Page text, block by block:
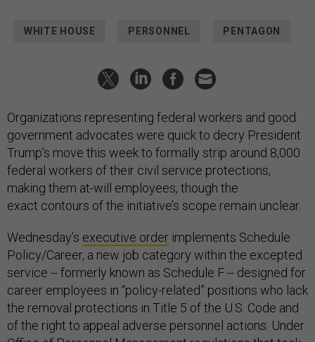
WHITE HOUSE PERSONNEL PENTAGON
Organizations representing federal workers and good
government advocates were quick to decry President
Trump’s move this week to formally strip around 8,000
federal workers of their civil service protections,
making them at-will employees, though the
exact contours of the initiative’s scope remain unclear.
Wednesday’s executive order implements Schedule
Policy/Career, a new job category within the excepted
service -- formerly known as Schedule F -- designed for
career employees in “policy-related” positions who lack
the removal protections in Title 5 of the U.S. Code and
of the right to appeal adverse personnel actions. Under